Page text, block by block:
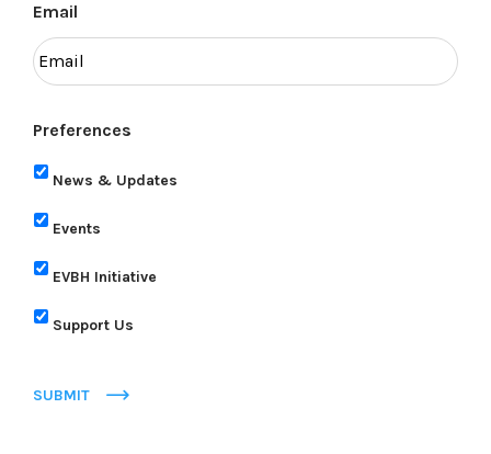
Email
Preferences
News & Updates
Events
EVBH Initiative
Support Us
SUBMIT